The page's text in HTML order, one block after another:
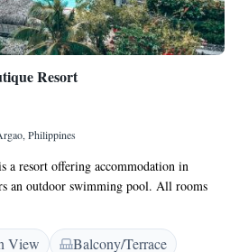
Resort
Philippines
a resort offering accommodation in
an outdoor swimming pool. All rooms
of the sea. At the resort, rooms are
rooms have a wardrobe. The unit is
detector, and glass break detector. A
View Balcony/Terrace